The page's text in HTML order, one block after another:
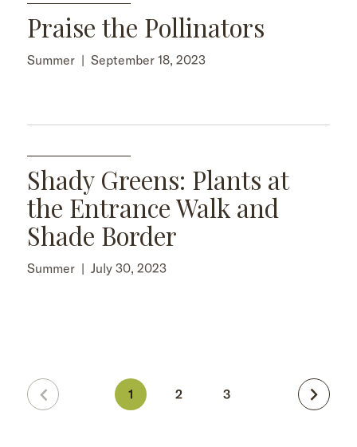
Praise the Pollinators
Summer | September 18, 2023
Shady Greens: Plants at
the Entrance Walk and
Shade Border
Summer | July 30, 2023
1 2 3